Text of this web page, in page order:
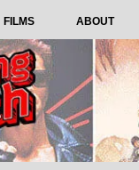
FILMS ABOUT